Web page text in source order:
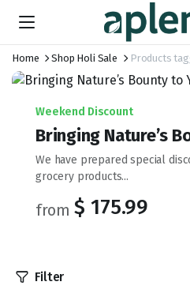
Home Shop Holi Sale Products
Weekend Discount
Bringing Nature’s
We have prepared special
grocery products...
from $ 175.99
Filter